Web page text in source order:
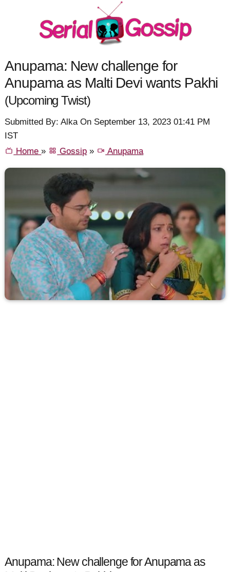
Anupama: New challenge for
Anupama as Malti Devi wants Pakhi
(Upcoming Twist)
Submitted By: Alka On September 13, 2023 01:41 PM
IST
Home» Gossip » Anupama
Anupama: New challenge for Anupama as